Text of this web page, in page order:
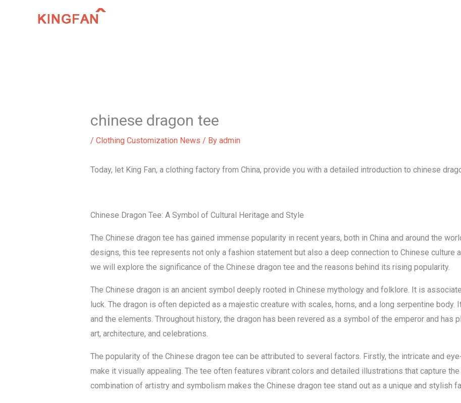
chinese dragon tee
/ Clothing Customization News / By admin
Today, let King Fan, a clothing factory from China, provide you with a detailed introduction to chinese
Chinese Dragon Tee: A Symbol of Cultural Heritage and Style
The Chinese dragon tee has gained immense popularity in recent years, both in China and around the
designs, this tee represents not only a fashion statement but also a deep connection to Chinese culture
we will explore the significance of the Chinese dragon tee and the reasons behind its rising popularity.
The Chinese dragon is an ancient symbol deeply rooted in Chinese mythology and folklore. It is
luck. The dragon is often depicted as a majestic creature with scales, horns, and a long serpentine body.
and the elements. Throughout history, the dragon has been revered as a symbol of the emperor and has
art, architecture, and celebrations.
The popularity of the Chinese dragon tee can be attributed to several factors. Firstly, the intricate and
make it visually appealing. The tee often features vibrant colors and detailed illustrations that capture
combination of artistry and symbolism makes the Chinese dragon tee stand out as a unique and stylish